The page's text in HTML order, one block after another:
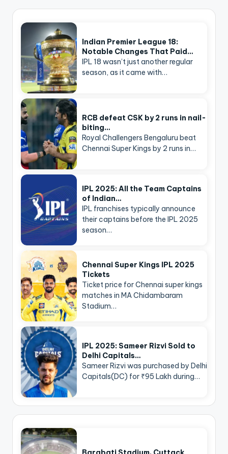
Indian Premier League 18:
Notable Changes That Paid…
IPL 18 wasn’t just another regular
season, as it came with…
RCB defeat CSK by 2 runs in nail-
biting…
Royal Challengers Bengaluru beat
Chennai Super Kings by 2 runs in…
IPL 2025: All the Team Captains
of Indian…
IPL franchises typically announce
their captains before the IPL 2025
season…
Chennai Super Kings IPL 2025
Tickets
Ticket price for Chennai super kings
matches in MA Chidambaram
Stadium…
IPL 2025: Sameer Rizvi Sold to
Delhi Capitals…
Sameer Rizvi was purchased by Delhi
Capitals(DC) for ₹95 Lakh during…